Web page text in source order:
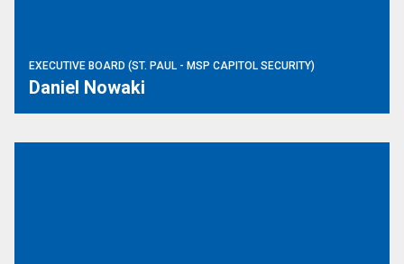
EXECUTIVE BOARD (ST. PAUL - MSP CAPITOL SECURITY)
Daniel Nowaki